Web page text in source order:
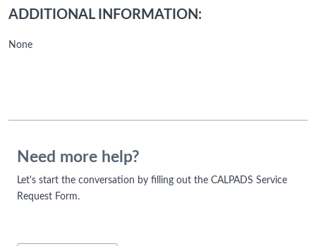
ADDITIONAL INFORMATION:
None
Need more help?
Let's start the conversation by filling out the CALPADS Service
Request Form.